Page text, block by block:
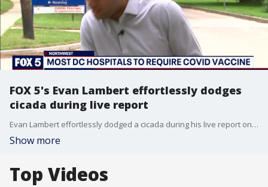
FOX 5's Evan Lambert effortlessly dodges
cicada during live report
Evan Lambert effortlessly dodged a cicada during his live report on COVID vaccines.
Show more
Top Videos